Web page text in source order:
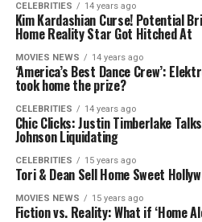
CELEBRITIES 14 years ago
Kim Kardashian Curse! Potential
Home Reality Star Got Hitched At
MOVIES NEWS 14 years ago
‘America’s Best Dance Crew’:
took home the prize?
CELEBRITIES 14 years ago
Chic Clicks: Justin Timberlake
Johnson Liquidating
CELEBRITIES 15 years ago
Tori & Dean Sell Home Sweet
MOVIES NEWS 15 years ago
Fiction vs. Reality: What if ‘Home